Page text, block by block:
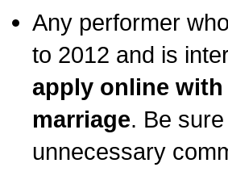
Any performer
to 2012 and is
apply online
marriage. Be
unnecessary